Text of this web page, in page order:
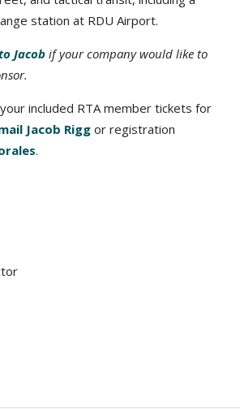
station at RDU Airport.
Jacob if your company would like to
included RTA member tickets for
Jacob Rigg or registration
.